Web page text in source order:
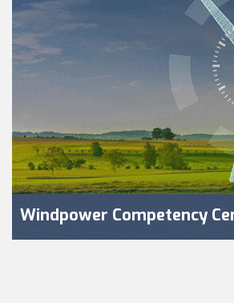
Windpower Competency